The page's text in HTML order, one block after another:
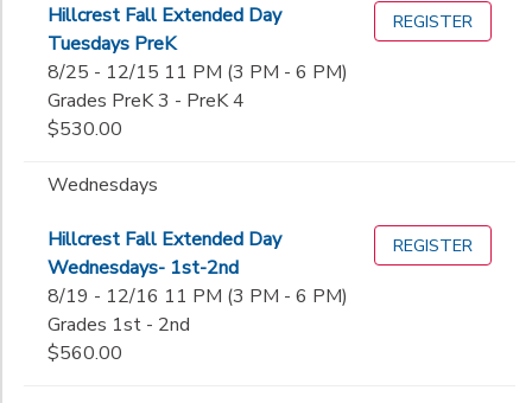
Hillcrest Fall Extended Day
Tuesdays PreK
8/25 - 12/15 11 PM (3 PM - 6 PM)
Grades PreK 3 - PreK 4
$530.00
REGISTER
Wednesdays
Hillcrest Fall Extended Day
Wednesdays- 1st-2nd
8/19 - 12/16 11 PM (3 PM - 6 PM)
Grades 1st - 2nd
$560.00
REGISTER